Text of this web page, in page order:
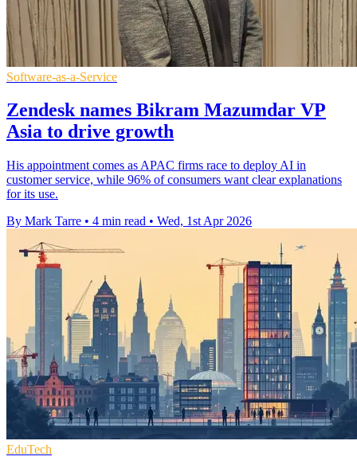
Software-as-a-Service
Zendesk names Bikram Mazumdar VP
Asia to drive growth
His appointment comes as APAC firms race to deploy AI in
customer service, while 96% of consumers want clear explanations
for its use.
By Mark Tarre • 4 min read • Wed, 1st Apr 2026
EduTech